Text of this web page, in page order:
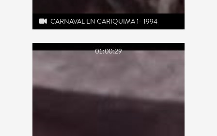
CARNAVAL EN CARIQUIMA 1- 1994
01:00:29